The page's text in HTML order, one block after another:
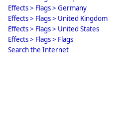
Effects > Flags > Germany
Effects > Flags > United Kingdom
Effects > Flags > United States
Effects > Flags > Flags
Search the Internet